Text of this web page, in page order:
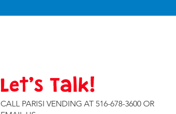
Let’s Talk!
CALL PARISI VENDING AT 516-678-3600 OR